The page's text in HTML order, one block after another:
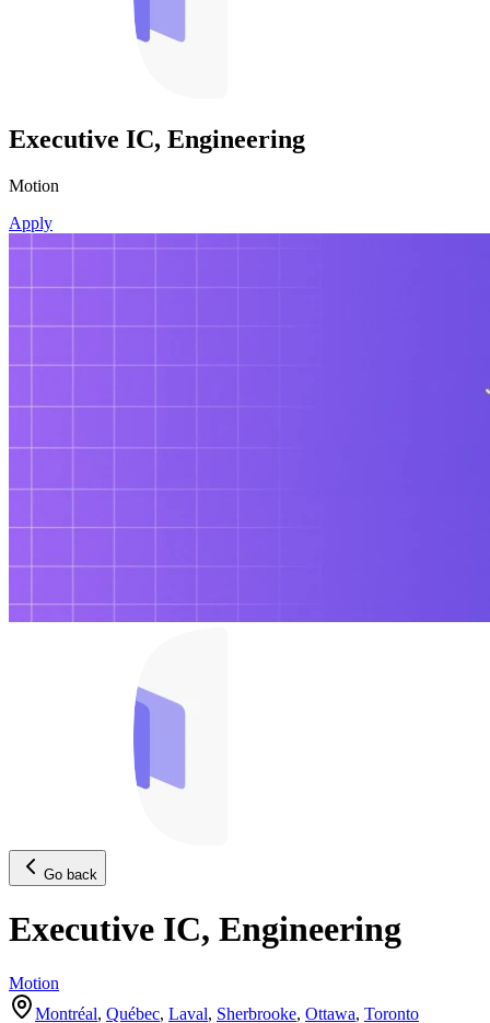
Executive IC, Engineering
Motion
Apply
Go back
Executive IC, Engineering
Motion
Montréal, Québec, Laval, Sherbrooke, Ottawa, Toronto